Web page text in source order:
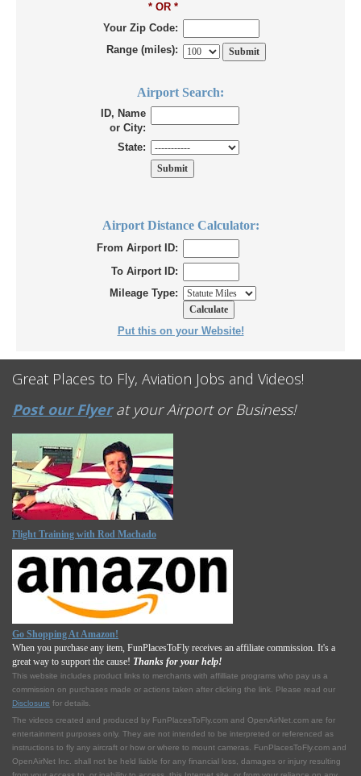
* OR *
Your Zip Code:
Range (miles):
Airport Search:
ID, Name
or City:
State:
Airport Distance Calculator:
From Airport ID:
To Airport ID:
Mileage Type:
Put this on your Website!
Great Places to Fly, Aviation Jobs and Videos!
Post our Flyerat your Airport or Business!
Flight Training with Rod Machado
Go Shopping At Amazon!
When you purchase any item, FunPlacesToFly receives an affiliate commission. It's a
great way to support the cause! Thanks for your help!
This website includes product links to merchants with affilliate programs who pay us a
commission on purchases made or actions taken after clicking the link. Please read our
Disclosure for details.
The videos created and produced by FunPlacesToFly.com and OpenAirNet.com are for
entertainment purposes only. They are not intended to be interpreted or referenced as
instructions to fly any aircraft or how or where to mount cameras. FunPlacesToFly.com and
OpenAirNet Inc. shall not be held liable for any financial loss, damages or injury resulting